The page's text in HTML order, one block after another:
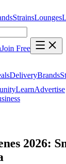
StrainsLounges
Join Free
DeliveryBrands
LearnAdvertise
2026: